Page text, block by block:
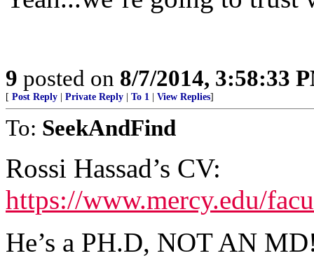
9 posted on 8/7/2014, 3:58:33
[ Post Reply Private Reply To 1 View Replies]
To: SeekAndFind
Rossi Hassad’s CV:
https://www.mercy.edu/
He’s a PH.D, NOT AN